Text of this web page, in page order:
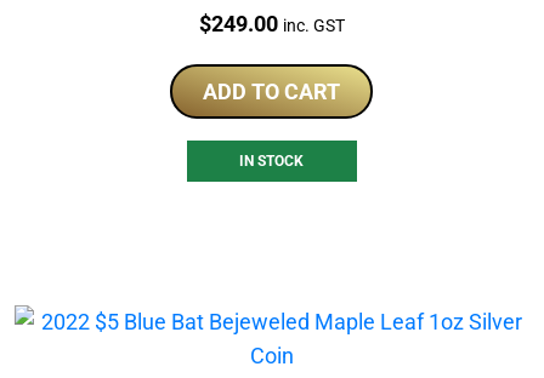
Price:
$249.00 inc. GST
ADD TO CART
IN STOCK